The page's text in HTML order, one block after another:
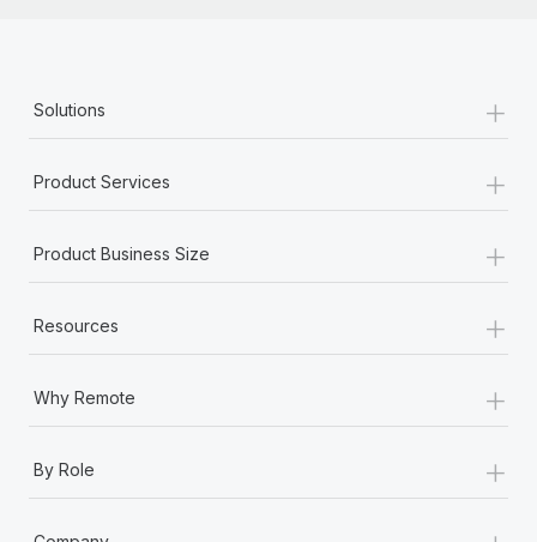
Solutions +
Product Services +
Product Business Size +
Resources +
Why Remote +
By Role +